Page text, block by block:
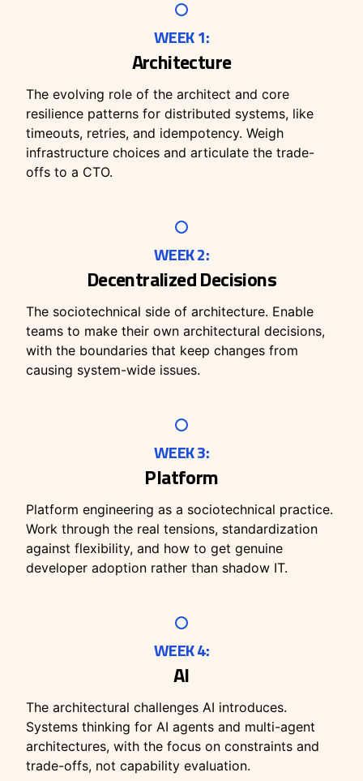
WEEK 1:
Architecture
The evolving role of the architect and core
resilience patterns for distributed systems, like
timeouts, retries, and idempotency. Weigh
infrastructure choices and articulate the trade-
offs to a CTO.
WEEK 2:
Decentralized Decisions
The sociotechnical side of architecture. Enable
teams to make their own architectural decisions,
with the boundaries that keep changes from
causing system-wide issues.
WEEK 3:
Platform
Platform engineering as a sociotechnical practice.
Work through the real tensions, standardization
against flexibility, and how to get genuine
developer adoption rather than shadow IT.
WEEK 4:
AI
The architectural challenges AI introduces.
Systems thinking for AI agents and multi-agent
architectures, with the focus on constraints and
trade-offs, not capability evaluation.